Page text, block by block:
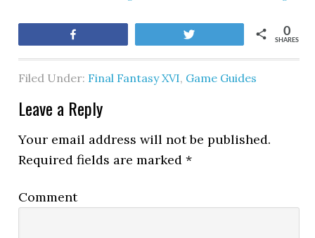
SHARES
0
Filed Under: Final Fantasy XVI, Game Guides
Leave a Reply
Your email address will not be published.
Required fields are marked*
Comment